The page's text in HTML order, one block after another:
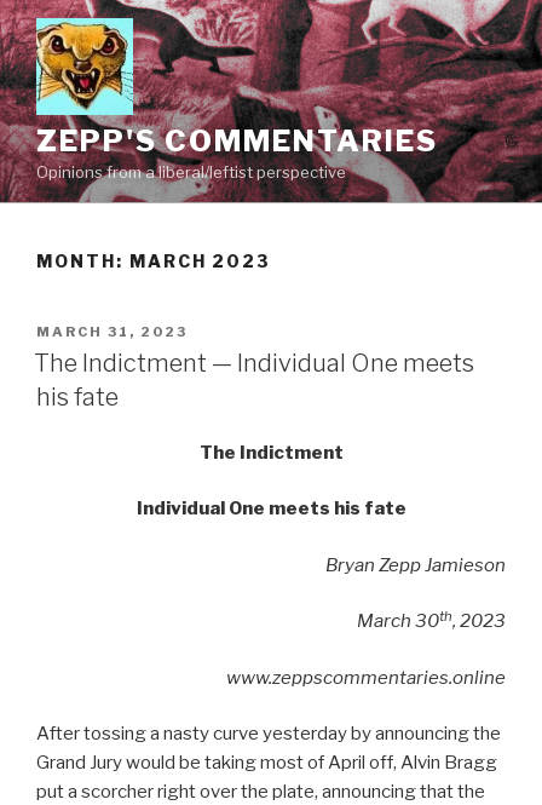
Skip
to
content
ZEPP'S COMMENTARIES
Opinions from a liberal/leftist perspective
MONTH: MARCH 2023
POSTED
ON
MARCH 31, 2023
The Indictment — Individual One meets
his fate
The Indictment
Individual One meets his fate
Bryan Zepp Jamieson
March 30th, 2023
www.zeppscommentaries.online
After tossing a nasty curve yesterday by announcing the
Grand Jury would be taking most of April off, Alvin Bragg
put a scorcher right over the plate, announcing that the